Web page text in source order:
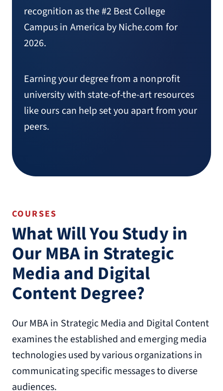
recognition as the #2 Best College
Campus in America by Niche.com for
2026.
Earning your degree from a nonprofit
university with state-of-the-art resources
like ours can help set you apart from your
peers.
COURSES
What Will You Study in
Our MBA in Strategic
Media and Digital
Content Degree?
Our MBA in Strategic Media and Digital Content
examines the established and emerging media
technologies used by various organizations in
communicating specific messages to diverse
audiences.